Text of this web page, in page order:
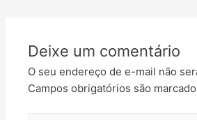
Deixe um comentário
O seu endereço de e-mail não
Campos obrigatórios são